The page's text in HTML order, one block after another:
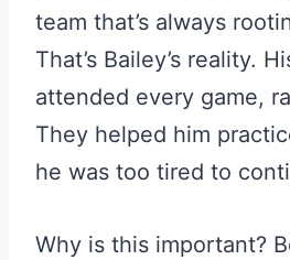
team that’s always
That’s Bailey’s reality.
attended every game,
They helped him
he was too tired to
Why is this important?